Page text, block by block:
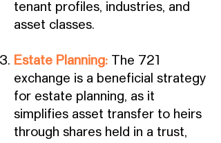
tenant profiles, industries, and
asset classes.
Estate Planning: The 721
exchange is a beneficial strategy
for estate planning, as it
simplifies asset transfer to heirs
through shares held in a trust,